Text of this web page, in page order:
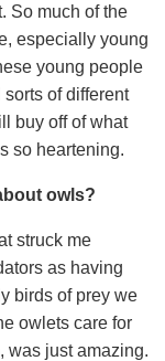
So much of the
especially young
young people
of different
buy off of what
so heartening.
owls?
struck me
as having
birds of prey we
owlets care for
was just amazing.